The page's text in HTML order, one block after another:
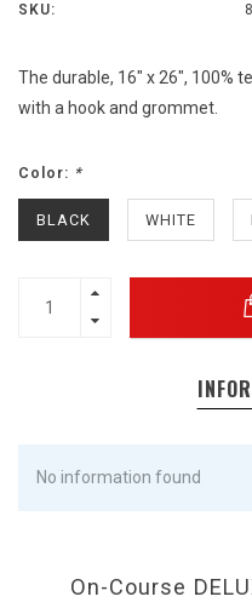
SKU:
The durable, 16" x 26", 100%
with a hook and grommet.
Color: *
BLACK WHITE
No information found
On-Course